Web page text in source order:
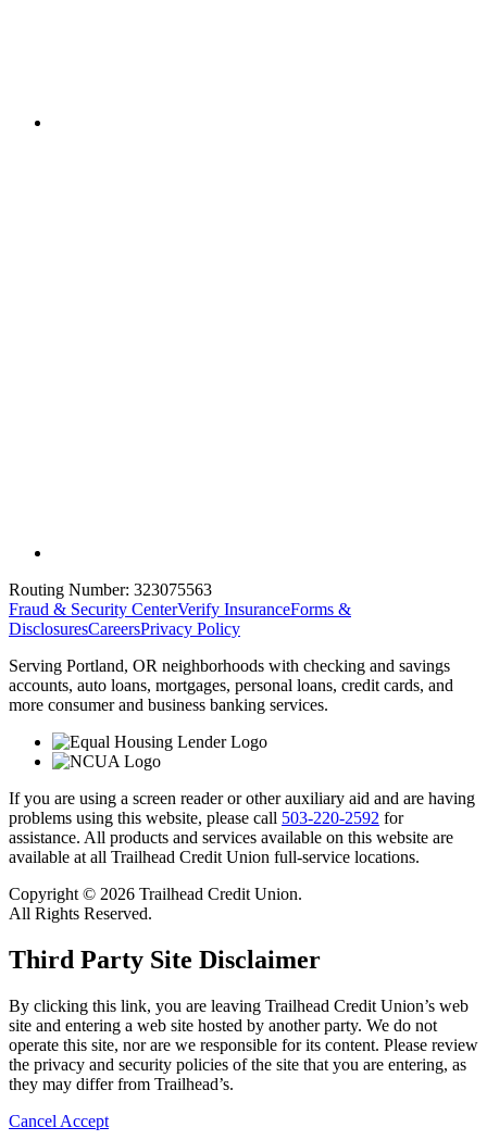
Routing Number: 323075563
Fraud & Security CenterVerify InsuranceForms &
DisclosuresCareersPrivacy Policy
Serving Portland, OR neighborhoods with checking and savings
accounts, auto loans, mortgages, personal loans, credit cards, and
more consumer and business banking services.
If you are using a screen reader or other auxiliary aid and are having
problems using this website, please call 503-220-2592 for
assistance. All products and services available on this website are
available at all Trailhead Credit Union full-service locations.
Copyright © 2026 Trailhead Credit Union.
All Rights Reserved.
Third Party Site Disclaimer
By clicking this link, you are leaving Trailhead Credit Union’s web
site and entering a web site hosted by another party. We do not
operate this site, nor are we responsible for its content. Please review
the privacy and security policies of the site that you are entering, as
they may differ from Trailhead’s.
Cancel Accept